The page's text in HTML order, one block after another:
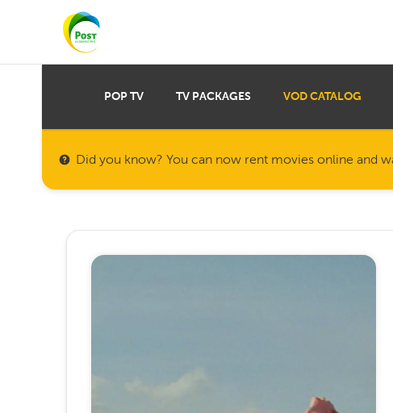
POP TV TV PACKAGES VOD CATALOG
Did you know? You can now rent movies online and